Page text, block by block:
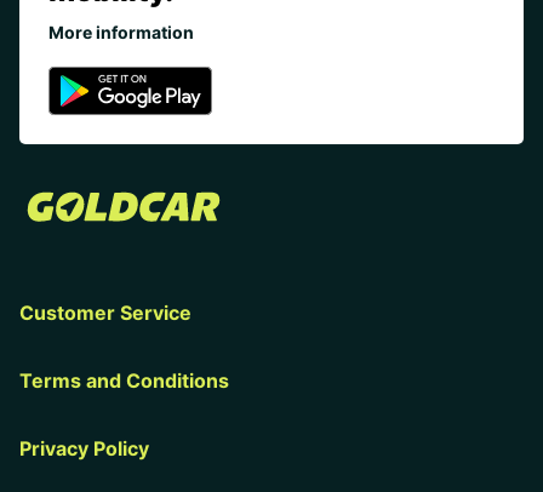
More information
Customer Service
Terms and Conditions
Privacy Policy